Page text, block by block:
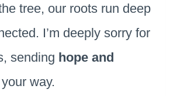
tree, our roots run deep
I’m deeply sorry for
sending hope and
your way.